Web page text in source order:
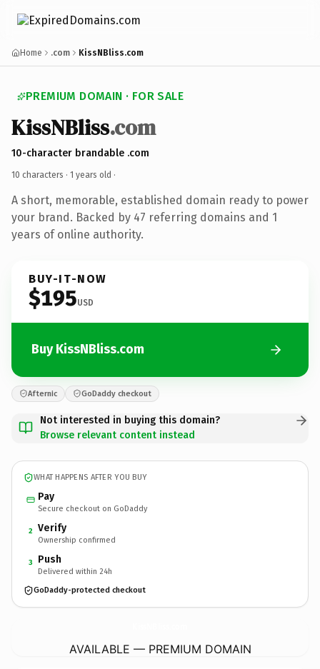
Home .com KissNBliss.com
PREMIUM DOMAIN · FOR SALE
KissNBliss.com
10-character brandable .com
10 characters · 1 years old ·
A short, memorable, established domain ready to power
your brand. Backed by 47 referring domains and 1
years of online authority.
BUY-IT-NOW
$195USD
Buy KissNBliss.com
Afternic GoDaddy checkout
Not interested in buying this domain?
Browse relevant content instead
WHAT HAPPENS AFTER YOU BUY
Pay
Secure checkout on GoDaddy
2 Verify
Ownership confirmed
3 Push
Delivered within 24h
GoDaddy-protected checkout
AVAILABLE — PREMIUM DOMAIN